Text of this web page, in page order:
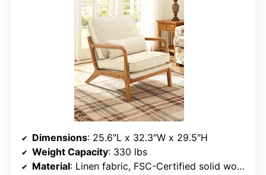
Dimensions: 25.6″L x 32.3″W x 29.5″H
Weight Capacity: 330 lbs
Material: Linen fabric, FSC-Certified solid wood